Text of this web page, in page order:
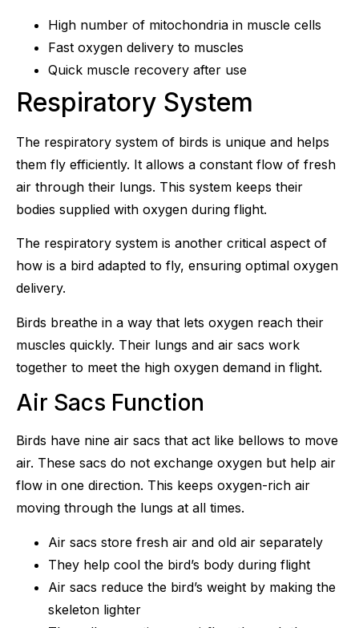
High number of mitochondria in muscle cells
Fast oxygen delivery to muscles
Quick muscle recovery after use
Respiratory System
The respiratory system of birds is unique and helps
them fly efficiently. It allows a constant flow of fresh
air through their lungs. This system keeps their
bodies supplied with oxygen during flight.
The respiratory system is another critical aspect of
how is a bird adapted to fly, ensuring optimal oxygen
delivery.
Birds breathe in a way that lets oxygen reach their
muscles quickly. Their lungs and air sacs work
together to meet the high oxygen demand in flight.
Air Sacs Function
Birds have nine air sacs that act like bellows to move
air. These sacs do not exchange oxygen but help air
flow in one direction. This keeps oxygen-rich air
moving through the lungs at all times.
Air sacs store fresh air and old air separately
They help cool the bird’s body during flight
Air sacs reduce the bird’s weight by making the
skeleton lighter